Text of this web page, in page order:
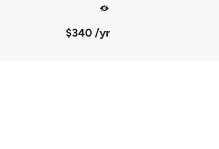
$340 /yr